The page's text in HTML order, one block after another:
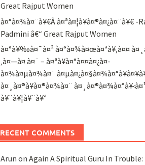
Great Rajput Women
à¤°à¤¾à¤¨à¥€Â à¤ªà¤¦à¥à¤®à¤¿à¤¨à¥€ -
Padmini â€“ Great Rajput Women
à¤°à¥‰à¤¯à¤² à¤°à¤¾à¤œà¤ªà¥‚à¤¤
‚à¤—à¤ à¤¨ – à¤ªà¥à¤°à¤¤à¤¿à¤­
à¤¾à¤µà¤¾à¤¨
à¤¸à¤®à¥à¤®à¤¾à¤¨ à¤¸à¤®à¤¾à¤°à¥‹à¤¹
à¥¨à¥¦à¥¨à¥ª
RECENT COMMENTS
Arun on Again A Spiritual Guru In Trouble: